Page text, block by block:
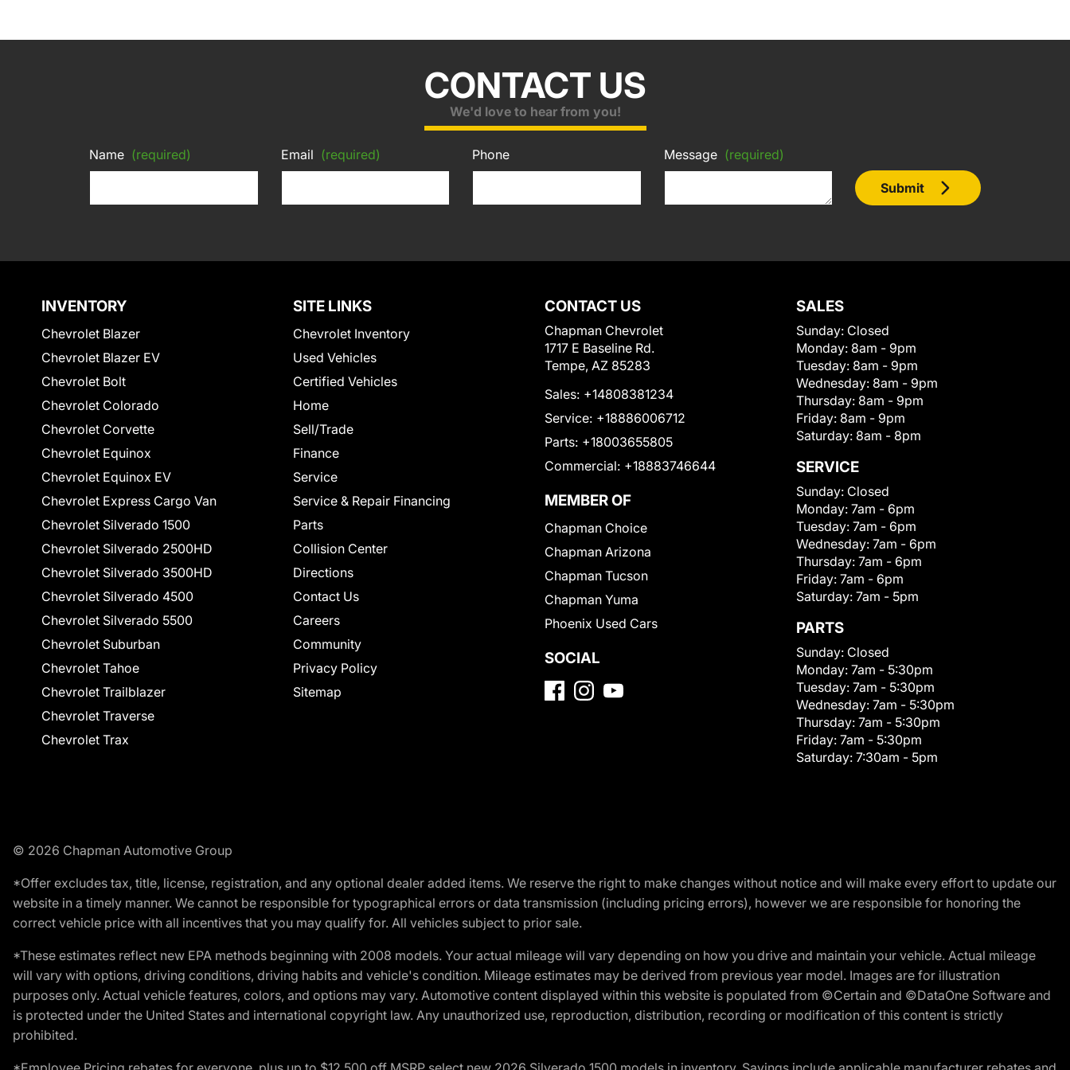
CONTACT US
We'd love to hear from you!
Name (required) Email (required) Phone Message (required)
Submit
INVENTORY
Chevrolet Blazer
Chevrolet Blazer EV
Chevrolet Bolt
Chevrolet Colorado
Chevrolet Corvette
Chevrolet Equinox
Chevrolet Equinox EV
Chevrolet Express Cargo Van
Chevrolet Silverado 1500
Chevrolet Silverado 2500HD
Chevrolet Silverado 3500HD
Chevrolet Silverado 4500
Chevrolet Silverado 5500
Chevrolet Suburban
Chevrolet Tahoe
Chevrolet Trailblazer
Chevrolet Traverse
Chevrolet Trax
SITE LINKS
Chevrolet Inventory
Used Vehicles
Certified Vehicles
Home
Sell/Trade
Finance
Service
Service & Repair Financing
Parts
Collision Center
Directions
Contact Us
Careers
Community
Privacy Policy
Sitemap
CONTACT US
Chapman Chevrolet
1717 E Baseline Rd.
Tempe, AZ 85283
Sales: +14808381234
Service: +18886006712
Parts: +18003655805
Commercial: +18883746644
MEMBER OF
Chapman Choice
Chapman Arizona
Chapman Tucson
Chapman Yuma
Phoenix Used Cars
SOCIAL
SALES
Sunday: Closed
Monday: 8am - 9pm
Tuesday: 8am - 9pm
Wednesday: 8am - 9pm
Thursday: 8am - 9pm
Friday: 8am - 9pm
Saturday: 8am - 8pm
SERVICE
Sunday: Closed
Monday: 7am - 6pm
Tuesday: 7am - 6pm
Wednesday: 7am - 6pm
Thursday: 7am - 6pm
Friday: 7am - 6pm
Saturday: 7am - 5pm
PARTS
Sunday: Closed
Monday: 7am - 5:30pm
Tuesday: 7am - 5:30pm
Wednesday: 7am - 5:30pm
Thursday: 7am - 5:30pm
Friday: 7am - 5:30pm
Saturday: 7:30am - 5pm
© 2026 Chapman Automotive Group
*Offer excludes tax, title, license, registration, and any optional dealer added items. We reserve the right to make changes without notice and will make every effort to update our
website in a timely manner. We cannot be responsible for typographical errors or data transmission (including pricing errors), however we are responsible for honoring the
correct vehicle price with all incentives that you may qualify for. All vehicles subject to prior sale.
*These estimates reflect new EPA methods beginning with 2008 models. Your actual mileage will vary depending on how you drive and maintain your vehicle. Actual mileage
will vary with options, driving conditions, driving habits and vehicle's condition. Mileage estimates may be derived from previous year model. Images are for illustration
purposes only. Actual vehicle features, colors, and options may vary. Automotive content displayed within this website is populated from ©Certain and ©DataOne Software and
is protected under the United States and international copyright law. Any unauthorized use, reproduction, distribution, recording or modification of this content is strictly
prohibited.